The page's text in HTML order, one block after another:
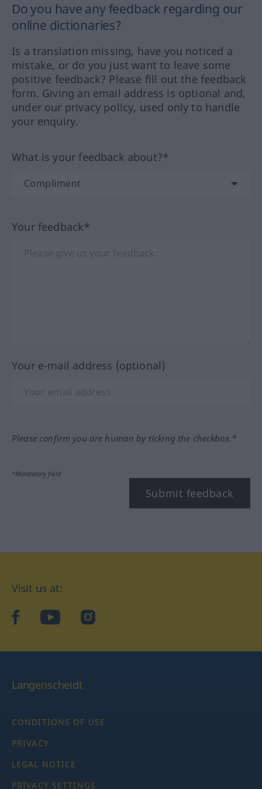
Do you have any feedback regarding our
online dictionaries?
Is a translation missing, have you noticed a
mistake, or do you just want to leave some
positive feedback? Please fill out the feedback
form. Giving an email address is optional and,
under our privacy policy, used only to handle
your enquiry.
What is your feedback about?*
Your feedback*
Your e-mail address (optional)
Please confirm you are human by ticking the checkbox.*
*Mandatory field
Submit feedback
Visit us at:
facebookYouTubeInstagram
Langenscheidt
CONDITIONS OF USE
PRIVACY
LEGAL NOTICE
PRIVACY SETTINGS